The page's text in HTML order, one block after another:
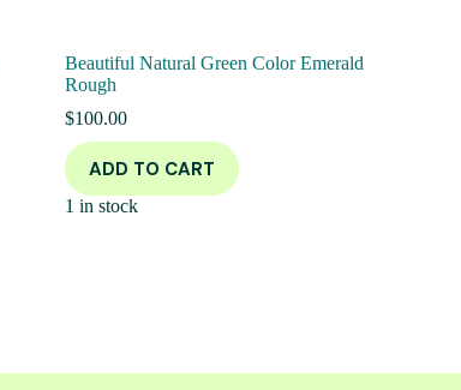
Beautiful Natural Green Color Emerald
Rough
$100.00
ADD TO CART
1 in stock